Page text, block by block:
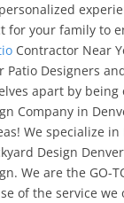
for your family to
Contractor Near
Patio Designers
apart by being
Company in
We specialize in
Design
We are the GO-
of the service we